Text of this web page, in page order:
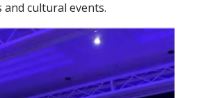
cultural events.